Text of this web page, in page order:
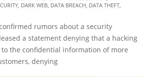
, DARK WEB, DATA BREACH, DATA THEFT,
rumors about a security
a statement denying that a hacking
to the confidential information of more
denying